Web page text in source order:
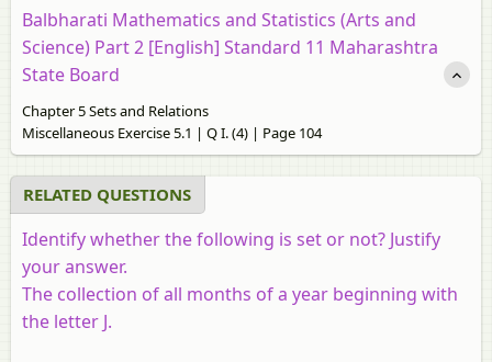
Balbharati Mathematics and Statistics (Arts and
Science) Part 2 [English] Standard 11 Maharashtra
State Board
Chapter 5 Sets and Relations
Miscellaneous Exercise 5.1 | Q I. (4) | Page 104
RELATED QUESTIONS
Identify whether the following is set or not? Justify
your answer.
The collection of all months of a year beginning with
the letter J.